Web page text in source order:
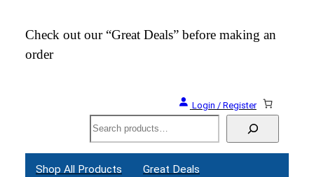
Check out our “Great Deals” before making an
order
Login / Register
Search
Shop All Products Great Deals